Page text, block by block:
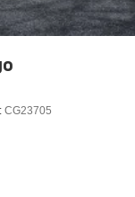
CG23705